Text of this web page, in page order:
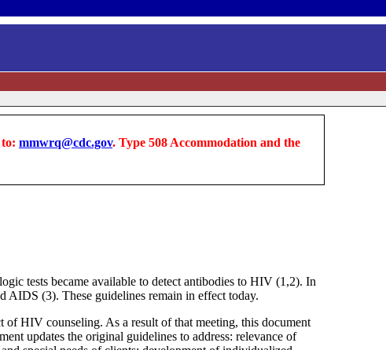
mmwrq@cdc.gov. Type 508 Accommodation and the
tests became available to detect antibodies to HIV (1,2). In
(3). These guidelines remain in effect today.
of HIV counseling. As a result of that meeting, this document
updates the original guidelines to address: relevance of